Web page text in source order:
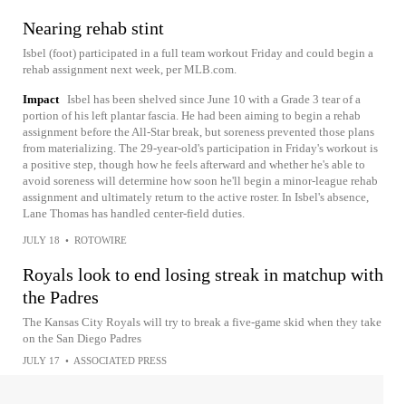
Nearing rehab stint
Isbel (foot) participated in a full team workout Friday and could begin a
rehab assignment next week, per MLB.com.
Impact Isbel has been shelved since June 10 with a Grade 3 tear of a
portion of his left plantar fascia. He had been aiming to begin a rehab
assignment before the All-Star break, but soreness prevented those plans
from materializing. The 29-year-old's participation in Friday's workout is
a positive step, though how he feels afterward and whether he's able to
avoid soreness will determine how soon he'll begin a minor-league rehab
assignment and ultimately return to the active roster. In Isbel's absence,
Lane Thomas has handled center-field duties.
JULY 18 • ROTOWIRE
Royals look to end losing streak in matchup with
the Padres
The Kansas City Royals will try to break a five-game skid when they take
on the San Diego Padres
JULY 17 • ASSOCIATED PRESS